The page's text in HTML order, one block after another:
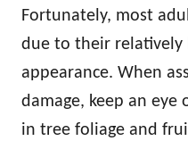
Fortunately, most
due to their relatively
appearance. When
damage, keep an eye
in tree foliage and